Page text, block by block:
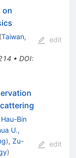
on
(Taiwan,
• DOI:
edit
Hau-Bin
U.,
), Zu-
)
edit